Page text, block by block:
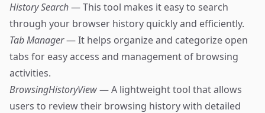
History Search— This tool makes it easy to search
through your browser history quickly and efficiently.
Tab Manager— It helps organize and categorize open
tabs for easy access and management of browsing
activities.
BrowsingHistoryView— A lightweight tool that allows
users to review their browsing history with detailed